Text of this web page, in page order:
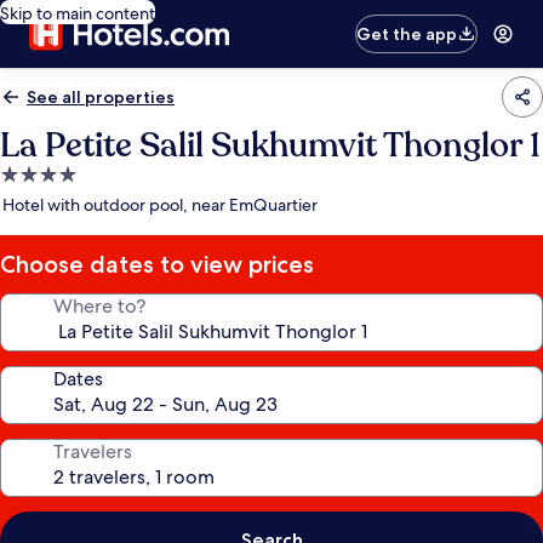
Skip to main content
Get the app
See all properties
La Petite Salil Sukhumvit Thonglor 1
4.0
star
Hotel with outdoor pool, near EmQuartier
Choose dates to view prices
Where to?
Dates
Travelers